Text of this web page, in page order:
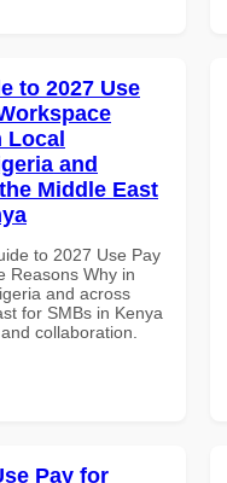
to 2027 Use
Local
and
Middle East
to 2027 Use Pay
Reasons Why in
and across
for SMBs in Kenya
collaboration.
Pay for